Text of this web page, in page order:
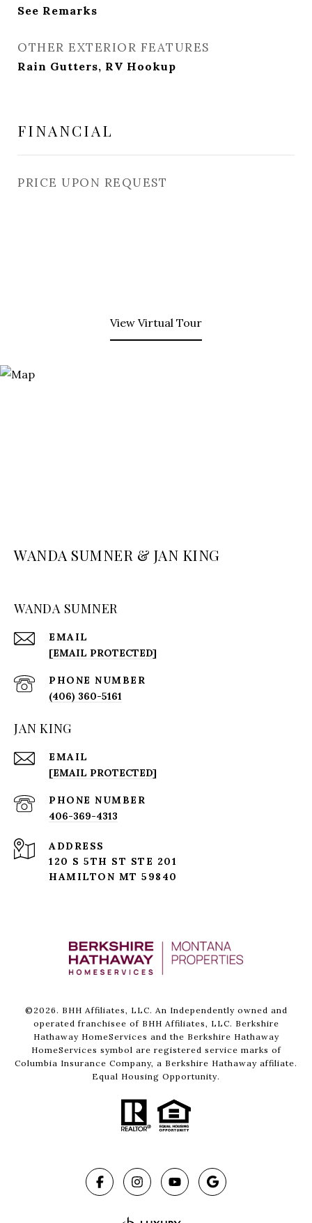
See Remarks
OTHER EXTERIOR FEATURES
Rain Gutters, RV Hookup
FINANCIAL
PRICE UPON REQUEST
View Virtual Tour
WANDA SUMNER & JAN KING
WANDA SUMNER
EMAIL
[EMAIL PROTECTED]
PHONE NUMBER
(406) 360-5161
JAN KING
EMAIL
[EMAIL PROTECTED]
PHONE NUMBER
406-369-4313
ADDRESS
120 S 5TH ST STE 201
HAMILTON MT 59840
© 2026. BHH Affiliates, LLC. An Independently owned and
operated franchisee of BHH Affiliates, LLC. Berkshire
Hathaway HomeServices and the Berkshire Hathaway
HomeServices symbol are registered service marks of
Columbia Insurance Company, a Berkshire Hathaway affiliate.
Equal Housing Opportunity.